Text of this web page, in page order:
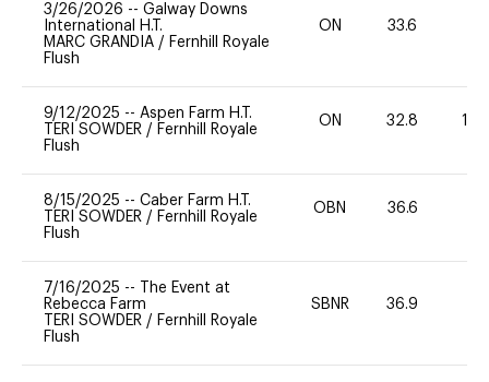
3/26/2026 -- Galway Downs
International H.T.
MARC GRANDIA / Fernhill Royale
Flush
ON 33.6
9/12/2025 -- Aspen Farm H.T.
TERI SOWDER / Fernhill Royale
Flush
ON 32.8 100
8/15/2025 -- Caber Farm H.T.
TERI SOWDER / Fernhill Royale
Flush
OBN 36.6
7/16/2025 --
The Event at
Rebecca Farm
TERI SOWDER / Fernhill Royale
Flush
SBNR 36.9